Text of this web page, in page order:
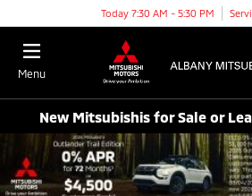
Today 7:30 AM - 5:30 PM
Menu
New Mitsubishis for Sale or